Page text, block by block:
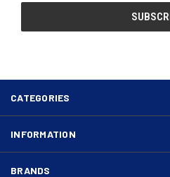
CATEGORIES
INFORMATION
BRANDS